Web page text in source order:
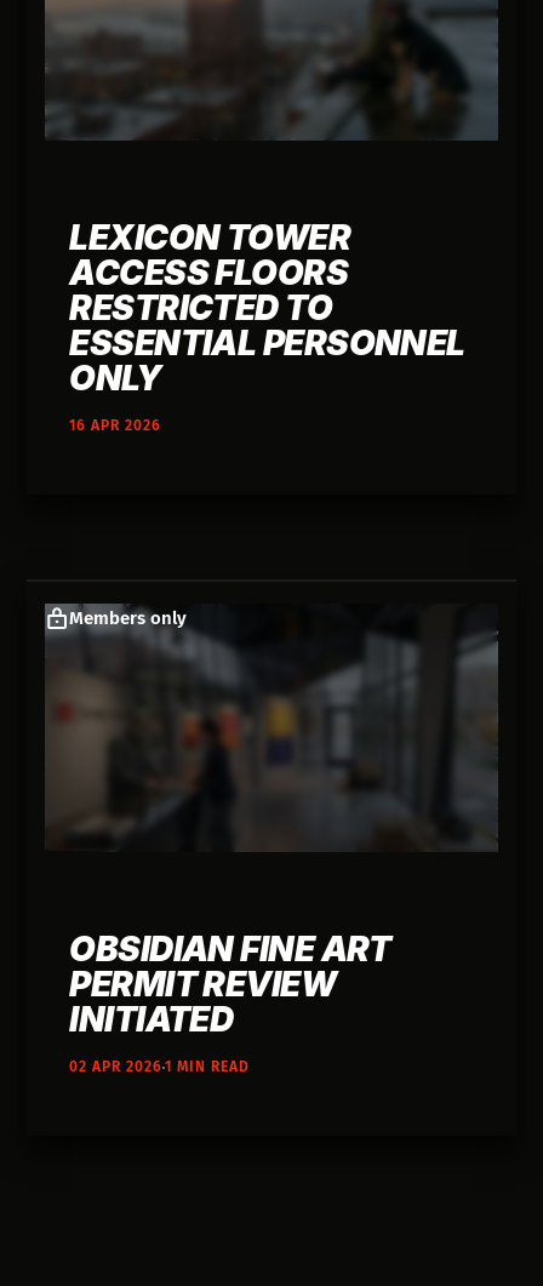
LEXICON TOWER
ACCESS FLOORS
RESTRICTED TO
ESSENTIAL PERSONNEL
ONLY
16 APR 2026
Members only
OBSIDIAN FINE ART
PERMIT REVIEW
INITIATED
02 APR 20261 MIN READ